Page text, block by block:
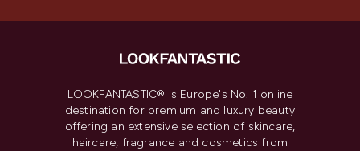
LOOKFANTASTIC® is Europe's No. 1 online
destination for premium and luxury beauty
offering an extensive selection of skincare,
haircare, fragrance and cosmetics from